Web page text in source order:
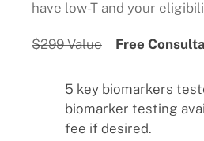
have low-T and your
$299 Value Free
5 key biomarkers
biomarker testing
fee if desired.